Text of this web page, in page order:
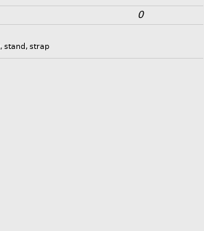
0
,stand ,strap